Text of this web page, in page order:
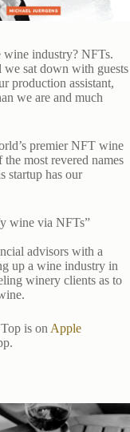
wine industry? NFTs.
we sat down with guests
production assistant,
we are and much
premier NFT wine
most revered names
startup has our
wine via NFTs”
advisors with a
up a wine industry in
winery clients as to
is on Apple